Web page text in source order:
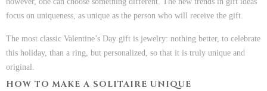
focus on uniqueness, as unique as the person who will receive the gift.
The most classic Valentine’s Day gift is jewelry: nothing better, to celebrate
this holiday, than a ring, but personalized, so that it is truly unique and
original.
HOW TO MAKE A SOLITAIRE UNIQUE